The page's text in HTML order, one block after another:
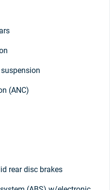
(ANC)
rear disc brakes